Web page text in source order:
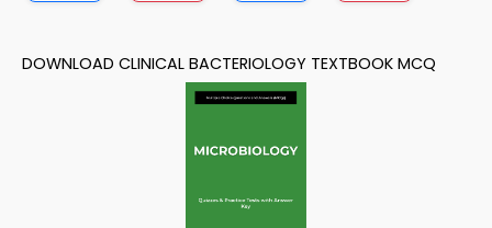
DOWNLOAD CLINICAL BACTERIOLOGY TEXTBOOK MCQ